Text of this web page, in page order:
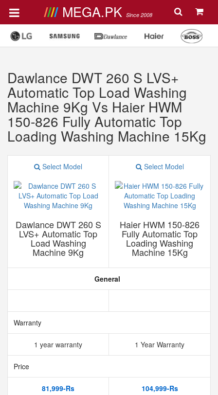
MEGA.PK Since 2008
Dawlance DWT 260 S LVS+
Automatic Top Load Washing
Machine 9Kg Vs Haier HWM
150-826 Fully Automatic Top
Loading Washing Machine 15Kg
Select Model
Dawlance DWT 260 S
LVS+ Automatic Top
Load Washing
Machine 9Kg
Select Model
Haier HWM 150-826
Fully Automatic Top
Loading Washing
Machine 15Kg
General
Warranty
1 year warranty 1 Year Warranty
Price
81,999-Rs 104,999-Rs